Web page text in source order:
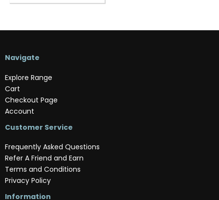
Navigate
Explore Range
Cart
Checkout Page
Account
Customer Service
Frequently Asked Questions
Refer A Friend and Earn
Terms and Conditions
Privacy Policy
Information